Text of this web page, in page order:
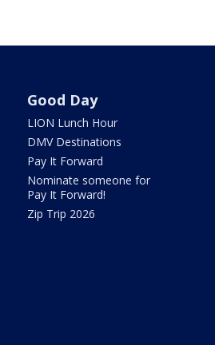
Good Day
LION Lunch Hour
DMV Destinations
Pay It Forward
Nominate someone for
Pay It Forward!
Zip Trip 2026